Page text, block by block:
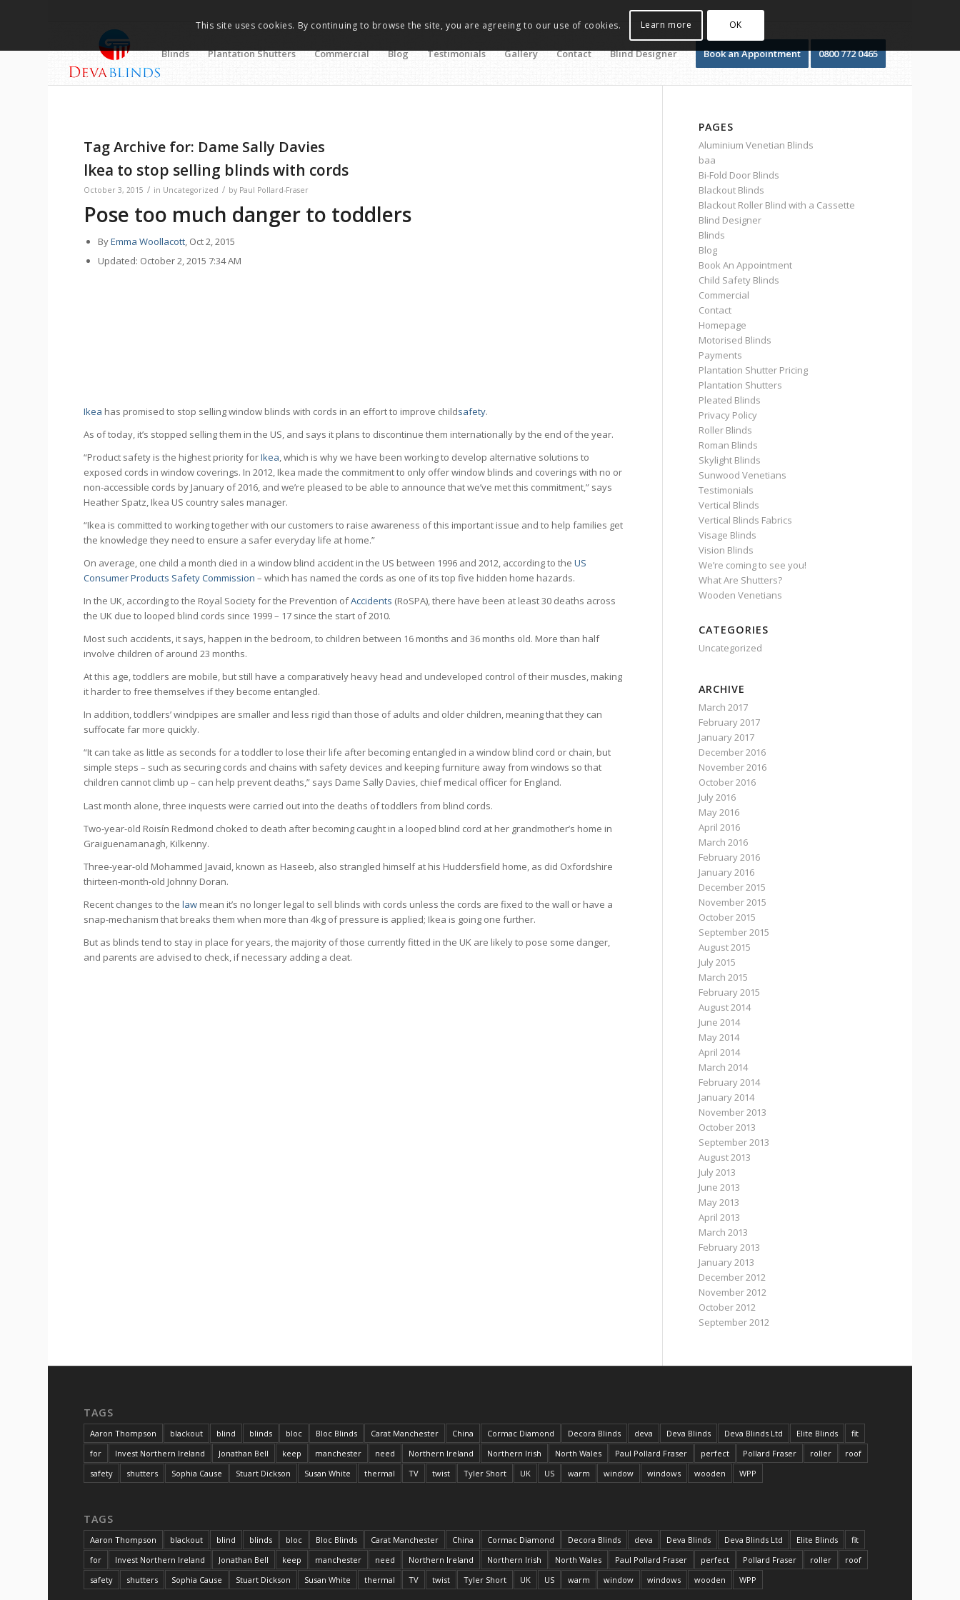
Blinds Plantation Shutters Commercial Blog Testimonials Gallery Contact Blind Designer Book an Appointment 0800 772 0465
Tag Archive for: Dame Sally Davies
Ikea to stop selling blinds with cords
October 3, 2015 / in Uncategorized / by Paul Pollard-Fraser
Pose too much danger to toddlers
ByEmma Woollacott, Oct 2, 2015
Updated: October 2, 2015 7:34 AM
Ikea has promised to stop selling window blinds with cords in an effort to improve childsafety.
As of today, it’s stopped selling them in the US, and says it plans to discontinue them internationally by the end of the year.
“Product safety is the highest priority forIkea, which is why we have been working to develop alternative solutions to
exposed cords in window coverings. In 2012, Ikea made the commitment to only offer window blinds and coverings with no or
non-accessible cords by January of 2016, and we’re pleased to be able to announce that we’ve met this commitment,” says
Heather Spatz, Ikea US country sales manager.
“Ikea is committed to working together with our customers to raise awareness of this important issue and to help families get
the knowledge they need to ensure a safer everyday life at home.”
On average, one child a month died in a window blind accident in the US between 1996 and 2012, according to theUS
Consumer Products Safety Commission – which has named the cords as one of its top five hidden home hazards.
In the UK, according to the Royal Society for the Prevention ofAccidents (RoSPA), there have been at least 30 deaths across
the UK due to looped blind cords since 1999 – 17 since the start of 2010.
Most such accidents, it says, happen in the bedroom, to children between 16 months and 36 months old. More than half
involve children of around 23 months.
At this age, toddlers are mobile, but still have a comparatively heavy head and undeveloped control of their muscles, making
it harder to free themselves if they become entangled.
In addition, toddlers’ windpipes are smaller and less rigid than those of adults and older children, meaning that they can
suffocate far more quickly.
“It can take as little as seconds for a toddler to lose their life after becoming entangled in a window blind cord or chain, but
simple steps – such as securing cords and chains with safety devices and keeping furniture away from windows so that
children cannot climb up – can help prevent deaths,” says Dame Sally Davies, chief medical officer for England.
Last month alone, three inquests were carried out into the deaths of toddlers from blind cords.
Two-year-old Roisín Redmond choked to death after becoming caught in a looped blind cord at her grandmother’s home in
Graiguenamanagh, Kilkenny.
Three-year-old Mohammed Javaid, known as Haseeb, also strangled himself at his Huddersfield home, as did Oxfordshire
thirteen-month-old Johnny Doran.
Recent changes to thelaw mean it’s no longer legal to sell blinds with cords unless the cords are fixed to the wall or have a
snap-mechanism that breaks them when more than 4kg of pressure is applied; Ikea is going one further.
But as blinds tend to stay in place for years, the majority of those currently fitted in the UK are likely to pose some danger,
and parents are advised to check, if necessary adding a cleat.
PAGES
Aluminium Venetian Blinds
baa
Bi-Fold Door Blinds
Blackout Blinds
Blackout Roller Blind with a Cassette
Blind Designer
Blinds
Blog
Book An Appointment
Child Safety Blinds
Commercial
Contact
Homepage
Motorised Blinds
Payments
Plantation Shutter Pricing
Plantation Shutters
Pleated Blinds
Privacy Policy
Roller Blinds
Roman Blinds
Skylight Blinds
Sunwood Venetians
Testimonials
Vertical Blinds
Vertical Blinds Fabrics
Visage Blinds
Vision Blinds
We’re coming to see you!
What Are Shutters?
Wooden Venetians
CATEGORIES
Uncategorized
ARCHIVE
March 2017
February 2017
January 2017
December 2016
November 2016
October 2016
July 2016
May 2016
April 2016
March 2016
February 2016
January 2016
December 2015
November 2015
October 2015
September 2015
August 2015
July 2015
March 2015
February 2015
August 2014
June 2014
May 2014
April 2014
March 2014
February 2014
January 2014
November 2013
October 2013
September 2013
August 2013
July 2013
June 2013
May 2013
April 2013
March 2013
February 2013
January 2013
December 2012
November 2012
October 2012
September 2012
TAGS
Aaron Thompson blackout blind blinds bloc Bloc Blinds Carat Manchester China Cormac Diamond Decora Blinds deva Deva Blinds Deva Blinds Ltd Elite Blinds
fit
for
Invest Northern Ireland Jonathan Bell keep manchester need Northern Ireland Northern Irish North Wales Paul Pollard Fraser perfect Pollard Fraser roller
roof
safety
shutters Sophia Cause Stuart Dickson Susan White thermal TV twist Tyler Short UK US warm window windows wooden WPP
TAGS
Aaron Thompson blackout blind blinds bloc Bloc Blinds Carat Manchester China Cormac Diamond Decora Blinds deva Deva Blinds Deva Blinds Ltd Elite Blinds
fit
for
Invest Northern Ireland Jonathan Bell keep manchester need Northern Ireland Northern Irish North Wales Paul Pollard Fraser perfect Pollard Fraser roller
roof
safety
shutters Sophia Cause Stuart Dickson Susan White thermal TV twist Tyler Short UK US warm window windows wooden WPP
This site uses cookies. By continuing to browse the site, you are agreeing to our use of cookies. Learn more OK